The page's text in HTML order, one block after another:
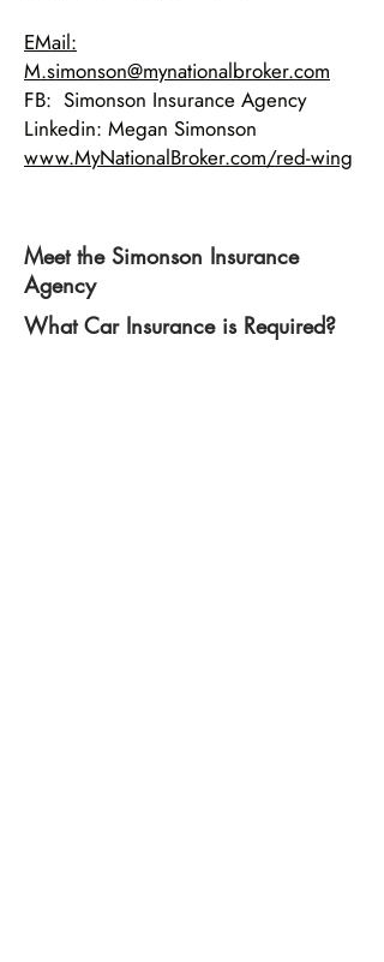
EMail:
M.simonson@mynationalbroker.com
FB: Simonson Insurance Agency
Linkedin: Megan Simonson
www.MyNationalBroker.com/red-wing
Meet the Simonson Insurance
Agency
What Car Insurance is Required?